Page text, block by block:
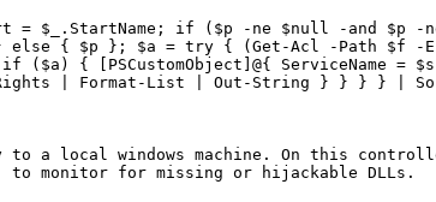
= $_.StartName; if ($p -ne $null -
$p }; $a = try { (Get-Acl -Path $f -
{ [PSCustomObject]@{ ServiceName =
| Format-List | Out-String } } } } |
windows machine. On this controlled
to monitor for missing or hijackable DLLs.